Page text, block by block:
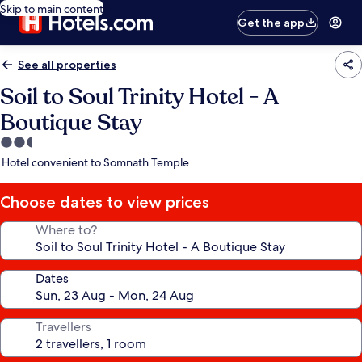
Skip to main content
Get the app
See all properties
Soil to Soul Trinity Hotel - A
Boutique Stay
2.5
star
Hotel convenient to Somnath Temple
Choose dates to view prices
Where to?
Dates
Travellers